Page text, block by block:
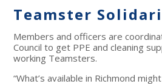
Teamster
Members and officers are
Council to get PPE and cleaning
working Teamsters.
“What’s available in Richmond